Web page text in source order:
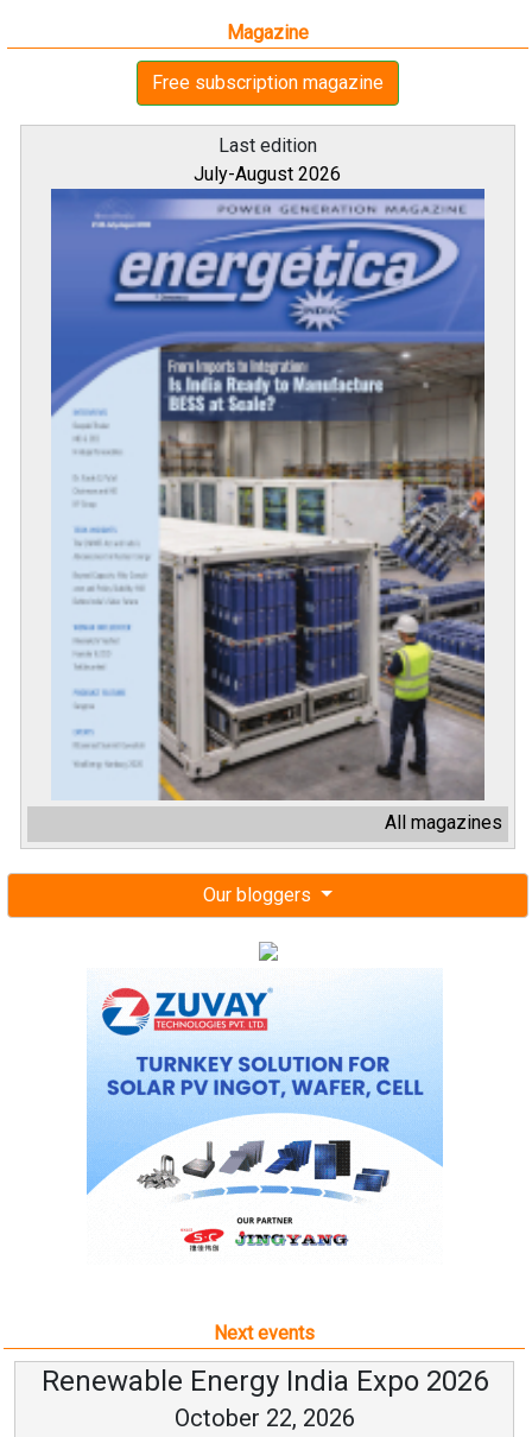
Magazine
Free subscription magazine
Last edition
July-August 2026
All magazines
Our bloggers
Next events
Renewable Energy India Expo 2026
October 22, 2026